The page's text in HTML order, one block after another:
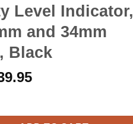
Level Indicator,
and 34mm
Black
Current
$39.95.